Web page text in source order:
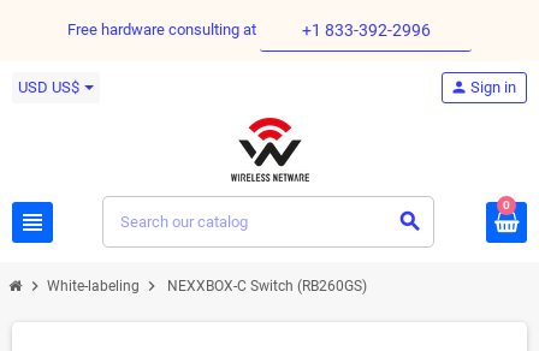
Free hardware consulting at +1 833-392-2996
USD US$
view_headline search
person Sign in
0
chevron_right White-labeling chevron_right NEXXBOX-C Switch (RB260GS)